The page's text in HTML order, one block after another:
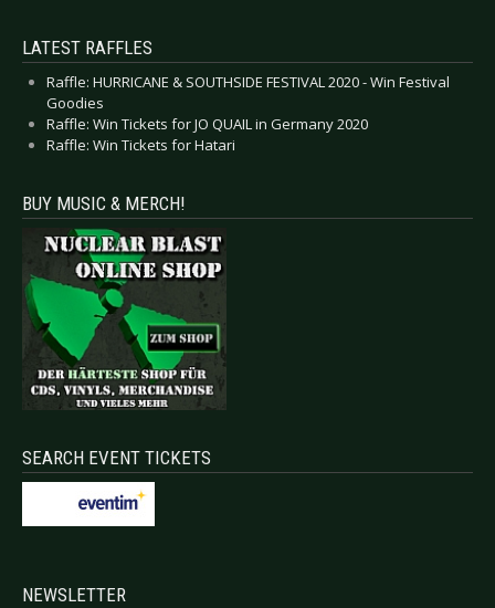
LATEST RAFFLES
Raffle: HURRICANE & SOUTHSIDE FESTIVAL 2020 - Win Festival
Goodies
Raffle: Win Tickets for JO QUAIL in Germany 2020
Raffle: Win Tickets for Hatari
BUY MUSIC & MERCH!
SEARCH EVENT TICKETS
NEWSLETTER